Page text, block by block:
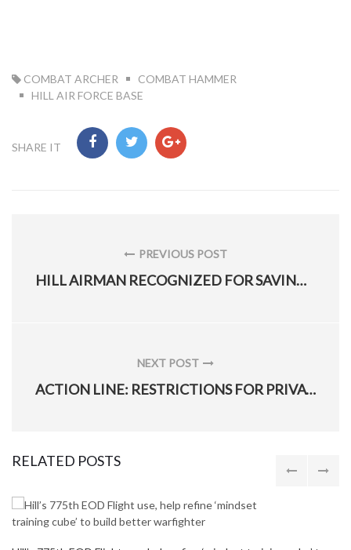
TAG:
COMBAT ARCHER
COMBAT HAMMER
HILL AIR FORCE BASE
SHARE IT
PREVIOUS POST
PREVIOUS
HILL AIRMAN RECOGNIZED FOR SAVING THE AF $300 MILLION
NEXT POST
NEXT
ACTION LINE: RESTRICTIONS FOR PRIVATELY OWNED FIREARMS
RELATED POSTS